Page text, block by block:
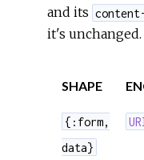
and its
it's unchanged.
SHAPE
{:form,
data}